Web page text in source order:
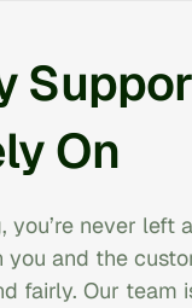
On
never left
and the
fairly. Our team